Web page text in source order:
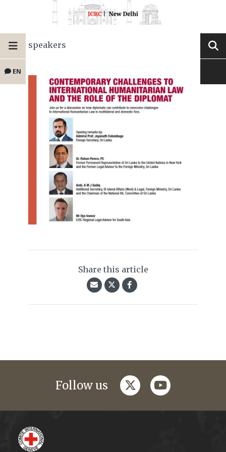
EN
speakers
Share this article
Follow us twitteryoutube